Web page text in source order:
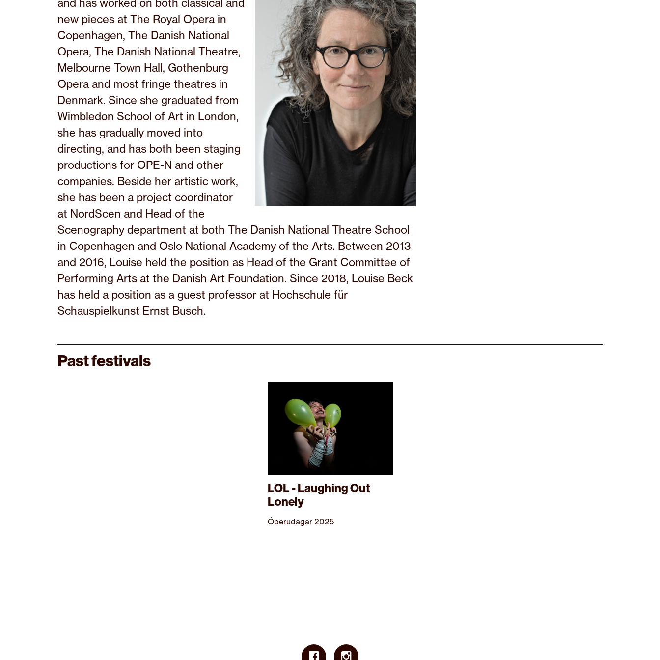
new pieces at The Royal Opera in
Copenhagen, The Danish National
Opera, The Danish National Theatre,
Melbourne Town Hall, Gothenburg
Opera and most fringe theatres in
Denmark. Since she graduated from
Wimbledon School of Art in London,
she has gradually moved into
directing, and has both been staging
productions for OPE-N and other
companies. Beside her artistic work,
she has been a project coordinator
at NordScen and Head of the
Scenography department at both The Danish National Theatre School
in Copenhagen and Oslo National Academy of the Arts. Between 2013
and 2016, Louise held the position as Head of the Grant Committee of
Performing Arts at the Danish Art Foundation. Since 2018, Louise Beck
has held a position as a guest professor at Hochschule für
Schauspielkunst Ernst Busch.
Past festivals
LOL - Laughing Out
Lonely
Óperudagar 2025